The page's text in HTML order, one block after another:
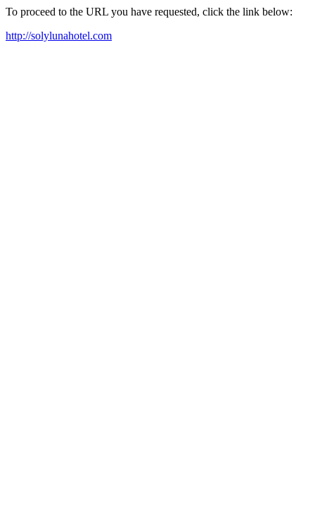
To proceed to the URL you have requested, click the link below:
http://solylunahotel.com